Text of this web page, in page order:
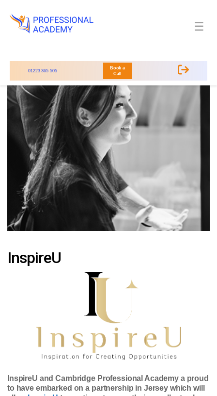
01223 365 505
Book a
Call
☰
InspireU
InspireU and Cambridge Professional Academy a proud
to have embarked on a partnership in Jersey which will